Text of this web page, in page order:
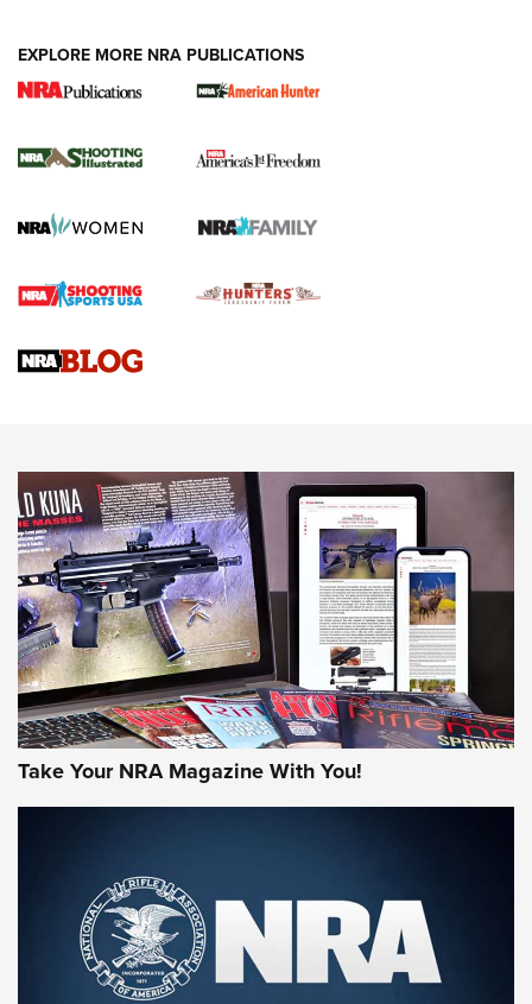
New for 2026: KJI K950 Tripod and Titan
The NRA
Screwworm Invasion Stalling at the Southern Border | An
Braves Defy Hunting & Fishing Night Scarcity in MLB | An
NEWS NEWS
AMERICAN RIFLEMAN REVIEWS
Rifleman Review: Mossberg 990
Aftershock | An Official Journal Of The
NRA
MOSSBERG,MOSSBERG 990 AFTERSHOCK,NON-NFA FIREARM
EXPLORE MORE NRA PUBLICATIONS
Take Your NRA Magazine With You!